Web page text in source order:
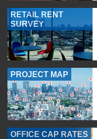
RETAIL RENT
SURVEY
PROJECT MAP
OFFICE CAP RATES